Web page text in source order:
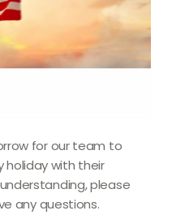
for our team to
holiday with their
please
any questions.